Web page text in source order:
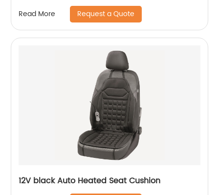
Read More Request a Quote
12V black Auto Heated Seat Cushion